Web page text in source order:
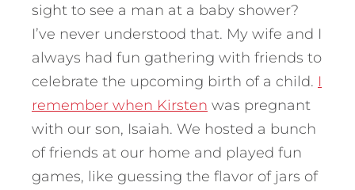
sight to see a man at a baby shower?
I’ve never understood that. My wife and I
always had fun gathering with friends to
celebrate the upcoming birth of a child. I
remember when Kirsten was pregnant
with our son, Isaiah. We hosted a bunch
of friends at our home and played fun
games, like guessing the flavor of jars of